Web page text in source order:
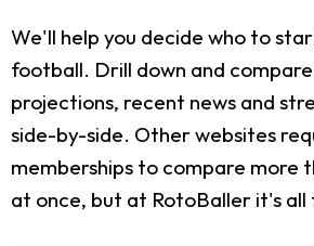
We'll help you decide who to
football. Drill down and compare
projections, recent news and
side-by-side. Other websites
memberships to compare more
at once, but at RotoBaller it's all